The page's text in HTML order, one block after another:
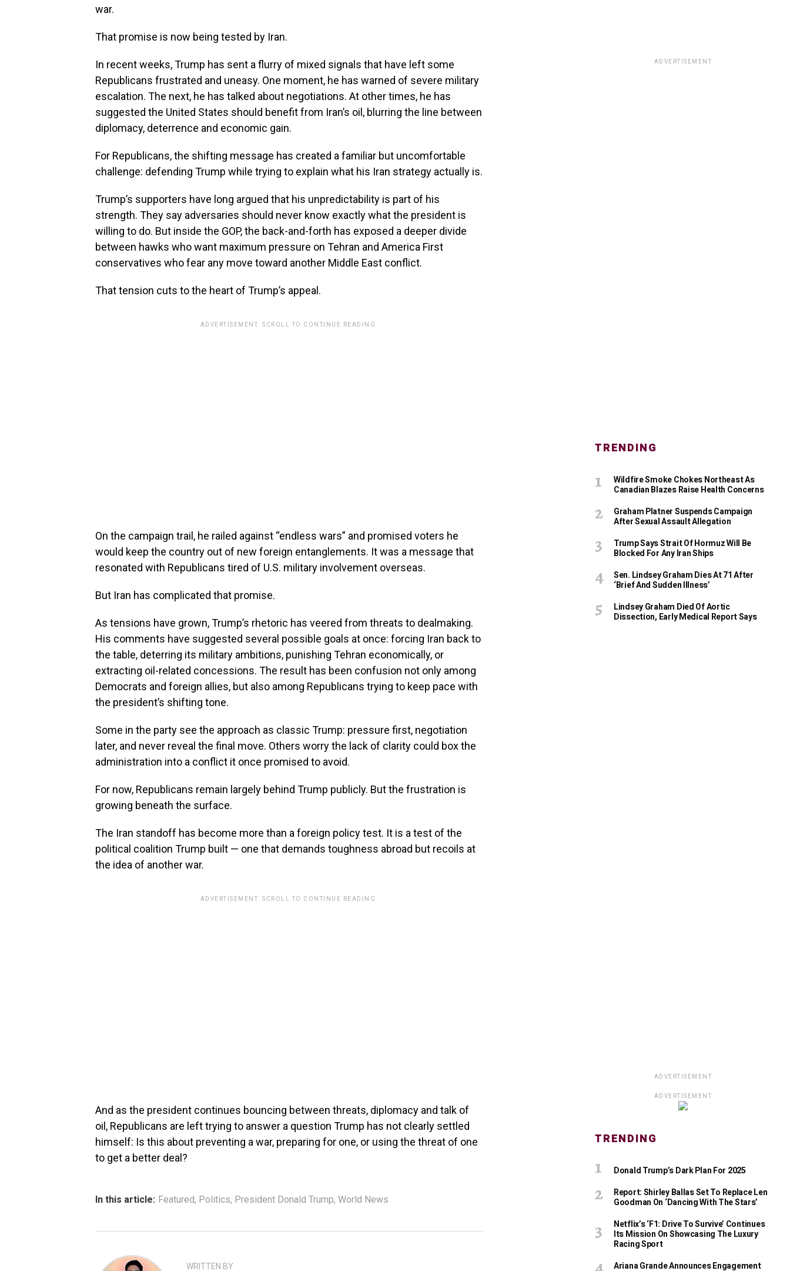
war.
That promise is now being tested by Iran.
In recent weeks, Trump has sent a flurry of mixed signals that have left some
Republicans frustrated and uneasy. One moment, he has warned of severe military
escalation. The next, he has talked about negotiations. At other times, he has
suggested the United States should benefit from Iran’s oil, blurring the line between
diplomacy, deterrence and economic gain.
For Republicans, the shifting message has created a familiar but uncomfortable
challenge: defending Trump while trying to explain what his Iran strategy actually is.
Trump’s supporters have long argued that his unpredictability is part of his
strength. They say adversaries should never know exactly what the president is
willing to do. But inside the GOP, the back-and-forth has exposed a deeper divide
between hawks who want maximum pressure on Tehran and America First
conservatives who fear any move toward another Middle East conflict.
That tension cuts to the heart of Trump’s appeal.
ADVERTISEMENT. SCROLL TO CONTINUE READING.
On the campaign trail, he railed against “endless wars” and promised voters he
would keep the country out of new foreign entanglements. It was a message that
resonated with Republicans tired of U.S. military involvement overseas.
But Iran has complicated that promise.
As tensions have grown, Trump’s rhetoric has veered from threats to dealmaking.
His comments have suggested several possible goals at once: forcing Iran back to
the table, deterring its military ambitions, punishing Tehran economically, or
extracting oil-related concessions. The result has been confusion not only among
Democrats and foreign allies, but also among Republicans trying to keep pace with
the president’s shifting tone.
Some in the party see the approach as classic Trump: pressure first, negotiation
later, and never reveal the final move. Others worry the lack of clarity could box the
administration into a conflict it once promised to avoid.
For now, Republicans remain largely behind Trump publicly. But the frustration is
growing beneath the surface.
The Iran standoff has become more than a foreign policy test. It is a test of the
political coalition Trump built — one that demands toughness abroad but recoils at
the idea of another war.
ADVERTISEMENT. SCROLL TO CONTINUE READING.
And as the president continues bouncing between threats, diplomacy and talk of
oil, Republicans are left trying to answer a question Trump has not clearly settled
himself: Is this about preventing a war, preparing for one, or using the threat of one
to get a better deal?
In this article: Featured, Politics, President Donald Trump, World News
WRITTEN BY
ADVERTISEMENT
TRENDING
Wildfire Smoke Chokes Northeast As
Canadian Blazes Raise Health Concerns
Graham Platner Suspends Campaign
After Sexual Assault Allegation
Trump Says Strait Of Hormuz Will Be
Blocked For Any Iran Ships
Sen. Lindsey Graham Dies At 71 After
‘Brief And Sudden Illness’
Lindsey Graham Died Of Aortic
Dissection, Early Medical Report Says
ADVERTISEMENT
ADVERTISEMENT
TRENDING
Donald Trump’s Dark Plan For 2025
Report: Shirley Ballas Set To Replace Len
Goodman On ‘Dancing With The Stars’
Netflix’s ‘F1: Drive To Survive’ Continues
Its Mission On Showcasing The Luxury
Racing Sport
Ariana Grande Announces Engagement